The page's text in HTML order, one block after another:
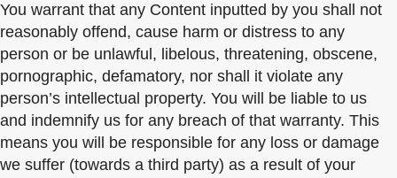
You warrant that any Content inputted by you shall not
reasonably offend, cause harm or distress to any
person or be unlawful, libelous, threatening, obscene,
pornographic, defamatory, nor shall it violate any
person’s intellectual property. You will be liable to us
and indemnify us for any breach of that warranty. This
means you will be responsible for any loss or damage
we suffer (towards a third party) as a result of your